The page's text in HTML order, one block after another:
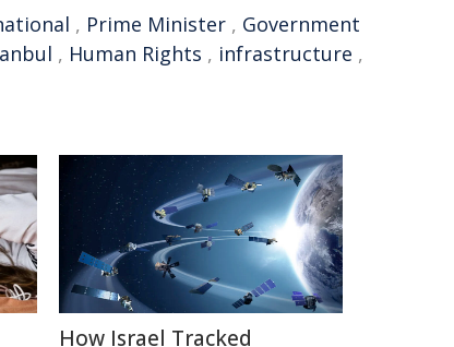
, Prime Minister , Government
, Human Rights , infrastructure ,
How Israel Tracked